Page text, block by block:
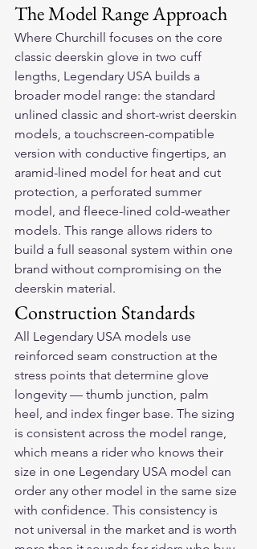
The Model Range Approach
Where Churchill focuses on the core
classic deerskin glove in two cuff
lengths, Legendary USA builds a
broader model range: the standard
unlined classic and short-wrist deerskin
models, a touchscreen-compatible
version with conductive fingertips, an
aramid-lined model for heat and cut
protection, a perforated summer
model, and fleece-lined cold-weather
models. This range allows riders to
build a full seasonal system within one
brand without compromising on the
deerskin material.
Construction Standards
All Legendary USA models use
reinforced seam construction at the
stress points that determine glove
longevity — thumb junction, palm
heel, and index finger base. The sizing
is consistent across the model range,
which means a rider who knows their
size in one Legendary USA model can
order any other model in the same size
with confidence. This consistency is
not universal in the market and is worth